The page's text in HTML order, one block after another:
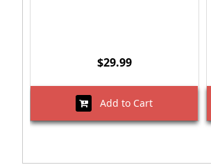
$29.99
Add to Cart